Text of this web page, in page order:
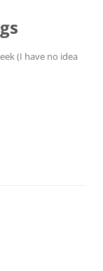
(I have no idea